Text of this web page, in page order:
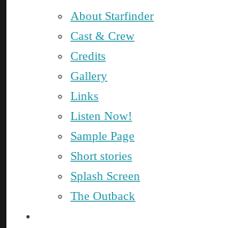
About Starfinder
Cast & Crew
Credits
Gallery
Links
Listen Now!
Sample Page
Short stories
Splash Screen
The Outback